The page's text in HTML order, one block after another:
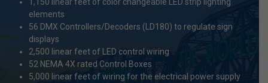
elements
56 DMX Controllers/Decoders (LD180) to regulate sign
displays
2,500 linear feet of LED control wiring
52 NEMA 4X rated Control Boxes
5,000 linear feet of wiring for the electrical power supply